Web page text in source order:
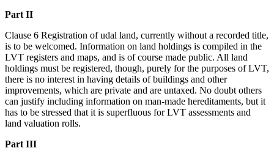
Part II
Clause 6 Registration of udal land, currently without a recorded title,
is to be welcomed. Information on land holdings is compiled in the
LVT registers and maps, and is of course made public. All land
holdings must be registered, though, purely for the purposes of LVT,
there is no interest in having details of buildings and other
improvements, which are private and are untaxed. No doubt others
can justify including information on man-made hereditaments, but it
has to be stressed that it is superfluous for LVT assessments and
land valuation rolls.
Part III